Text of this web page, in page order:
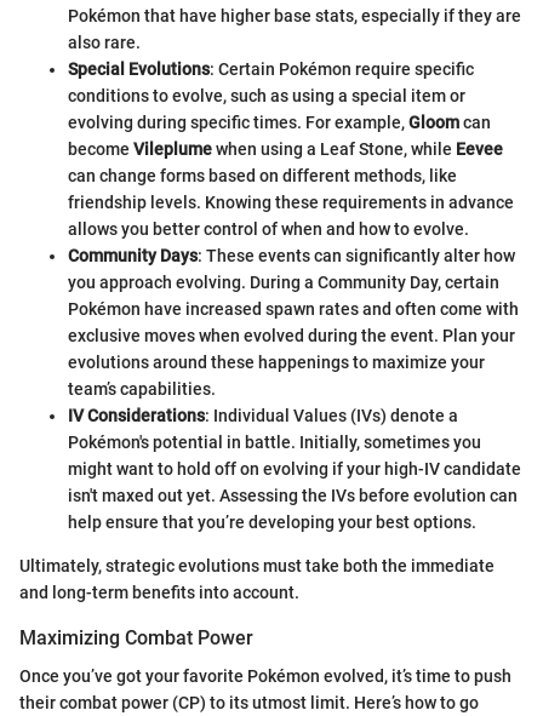
Pokémon that have higher base stats, especially if they are
also rare.
Special Evolutions: Certain Pokémon require specific
conditions to evolve, such as using a special item or
evolving during specific times. For example,Gloomcan
become Vileplumewhen using a Leaf Stone, while Eevee
can change forms based on different methods, like
friendship levels. Knowing these requirements in advance
allows you better control of when and how to evolve.
Community Days: These events can significantly alter how
you approach evolving. During a Community Day, certain
Pokémon have increased spawn rates and often come with
exclusive moves when evolved during the event. Plan your
evolutions around these happenings to maximize your
team’s capabilities.
IV Considerations: Individual Values (IVs) denote a
Pokémon's potential in battle. Initially, sometimes you
might want to hold off on evolving if your high-IV candidate
isn't maxed out yet. Assessing the IVs before evolution can
help ensure that you’re developing your best options.
Ultimately, strategic evolutions must take both the immediate
and long-term benefits into account.
Maximizing Combat Power
Once you’ve got your favorite Pokémon evolved, it’s time to push
their combat power (CP) to its utmost limit. Here’s how to go